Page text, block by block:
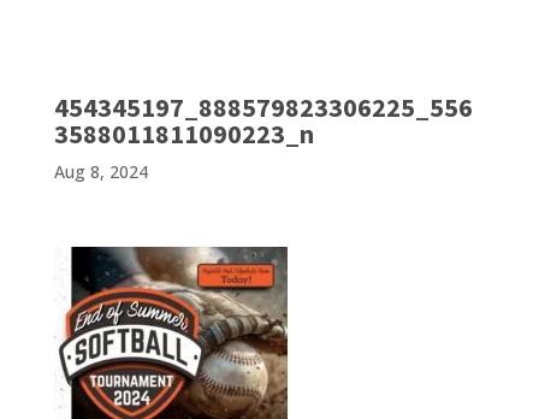
454345197_888579823306225_556
3588011811090223_n
Aug 8, 2024